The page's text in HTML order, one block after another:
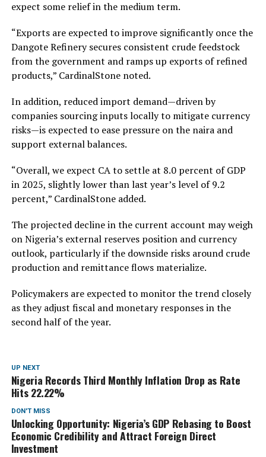
expect some relief in the medium term.
“Exports are expected to improve significantly once the
Dangote Refinery secures consistent crude feedstock
from the government and ramps up exports of refined
products,” CardinalStone noted.
In addition, reduced import demand—driven by
companies sourcing inputs locally to mitigate currency
risks—is expected to ease pressure on the naira and
support external balances.
“Overall, we expect CA to settle at 8.0 percent of GDP
in 2025, slightly lower than last year’s level of 9.2
percent,” CardinalStone added.
The projected decline in the current account may weigh
on Nigeria’s external reserves position and currency
outlook, particularly if the downside risks around crude
production and remittance flows materialize.
Policymakers are expected to monitor the trend closely
as they adjust fiscal and monetary responses in the
second half of the year.
UP NEXT
Nigeria Records Third Monthly Inflation Drop as Rate
Hits 22.22%
DON'T MISS
Unlocking Opportunity: Nigeria’s GDP Rebasing to Boost
Economic Credibility and Attract Foreign Direct
Investment